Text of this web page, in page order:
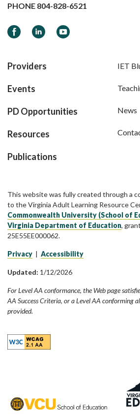
PHONE 804-828-6521
FacebookLinkedInYouTube
Providers
Events
PD Opportunities
Resources
Publications
IET
News
This website was fully created through a
to the Virginia Adult Learning Resource
Commonwealth University (School of
Virginia Department of Education,
25E55EE000062.
Privacy | Accessibility
Updated: 1/12/2026
For Level AA conformance, the Web page
AA Success Criteria, or a Level AA conforming
provided.